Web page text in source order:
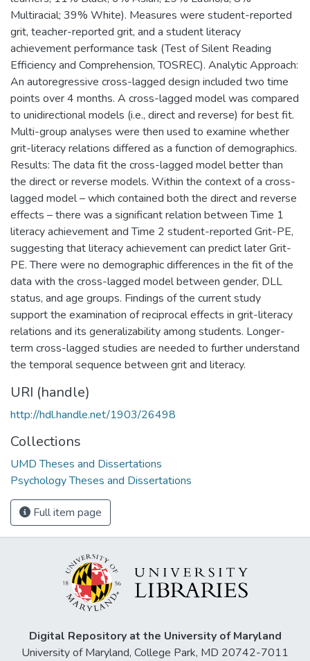
Multiracial; 39% White). Measures were student-reported
grit, teacher-reported grit, and a student literacy
achievement performance task (Test of Silent Reading
Efficiency and Comprehension, TOSREC). Analytic Approach:
An autoregressive cross-lagged design included two time
points over 4 months. A cross-lagged model was compared
to unidirectional models (i.e., direct and reverse) for best fit.
Multi-group analyses were then used to examine whether
grit-literacy relations differed as a function of demographics.
Results: The data fit the cross-lagged model better than
the direct or reverse models. Within the context of a cross-
lagged model – which contained both the direct and reverse
effects – there was a significant relation between Time 1
literacy achievement and Time 2 student-reported Grit-PE,
suggesting that literacy achievement can predict later Grit-
PE. There were no demographic differences in the fit of the
data with the cross-lagged model between gender, DLL
status, and age groups. Findings of the current study
support the examination of reciprocal effects in grit-literacy
relations and its generalizability among students. Longer-
term cross-lagged studies are needed to further understand
the temporal sequence between grit and literacy.
URI (handle)
http://hdl.handle.net/1903/26498
Collections
UMD Theses and Dissertations
Psychology Theses and Dissertations
Full item page
Digital Repository at the University of Maryland
University of Maryland, College Park, MD 20742-7011